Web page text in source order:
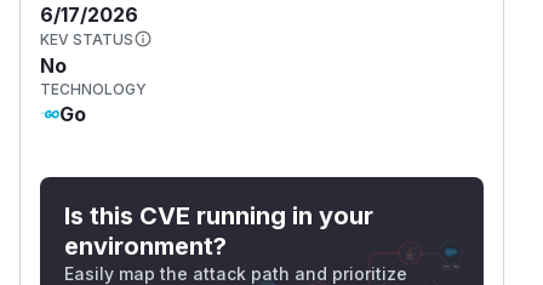
6/17/2026
KEV STATUS
No
TECHNOLOGY
Go
Is this CVE running in your
environment?
Easily map the attack path and prioritize